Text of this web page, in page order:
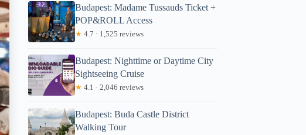
Budapest: Madame Tussauds Ticket +
POP&ROLL Access
★ 4.7 · 1,525 reviews
Budapest: Nighttime or Daytime City
Sightseeing Cruise
★ 4.1 · 2,046 reviews
Budapest: Buda Castle District
Walking Tour